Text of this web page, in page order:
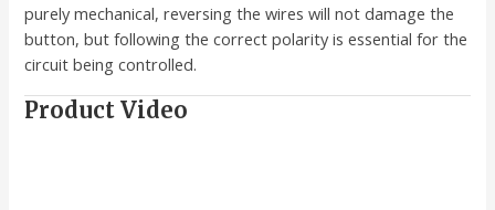
purely mechanical, reversing the wires will not damage the
button, but following the correct polarity is essential for the
circuit being controlled.
Product Video